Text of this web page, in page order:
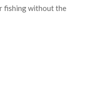
fishing without the